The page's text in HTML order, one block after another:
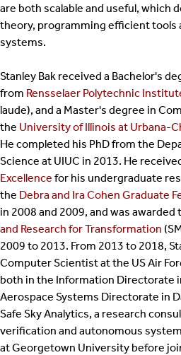
are both scalable and useful, which
theory, programming efficient tools
systems.
Stanley Bak received a Bachelor's
from Rensselaer Polytechnic
laude), and a Master's degree in
the University of Illinois at Urbana-
He completed his PhD from the
Science at UIUC in 2013. He
Excellence for his undergraduate
the Debra and Ira Cohen Graduate
in 2008 and 2009, and was awarded
and Research for Transformation
2009 to 2013. From 2013 to 2018,
Computer Scientist at the US Air
both in the Information Directorate
Aerospace Systems Directorate in
Safe Sky Analytics, a research
verification and autonomous
at Georgetown University before